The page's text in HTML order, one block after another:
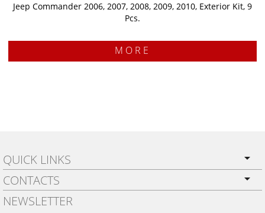
Jeep Commander 2006, 2007, 2008, 2009, 2010, Exterior Kit, 9
Pcs.
MORE
QUICK LINKS
PRIVACY POLICY
SHIPPING
CONTACTS
BY EMAIL:
NEWSLETTER